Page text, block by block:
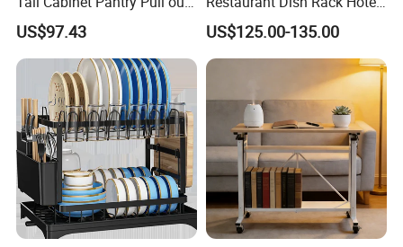
Basket Soft Close Kitchen
Cabinet Organizer Larder
Unit Pantry Storage Rack
System Space Saving
Storage
US$97.43
Steel Commercial Kitchen
Cutlery Dryer Rack
US$125.00-135.00